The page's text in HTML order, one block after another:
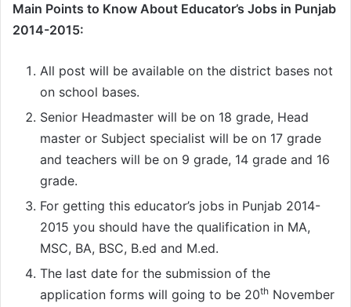
Main Points to Know About Educator’s Jobs in Punjab
2014-2015:
All post will be available on the district bases not
on school bases.
Senior Headmaster will be on 18 grade, Head
master or Subject specialist will be on 17 grade
and teachers will be on 9 grade, 14 grade and 16
grade.
For getting this educator’s jobs in Punjab 2014-
2015 you should have the qualification in MA,
MSC, BA, BSC, B.ed and M.ed.
The last date for the submission of the
application forms will going to be 20th November